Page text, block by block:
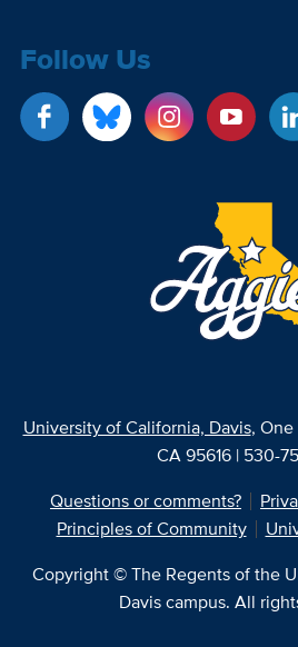
Follow Us
University of California, Davis, One
CA 95616 | 530-
Questions or comments?
Principles of Community
Copyright © The Regents of the
Davis campus. All